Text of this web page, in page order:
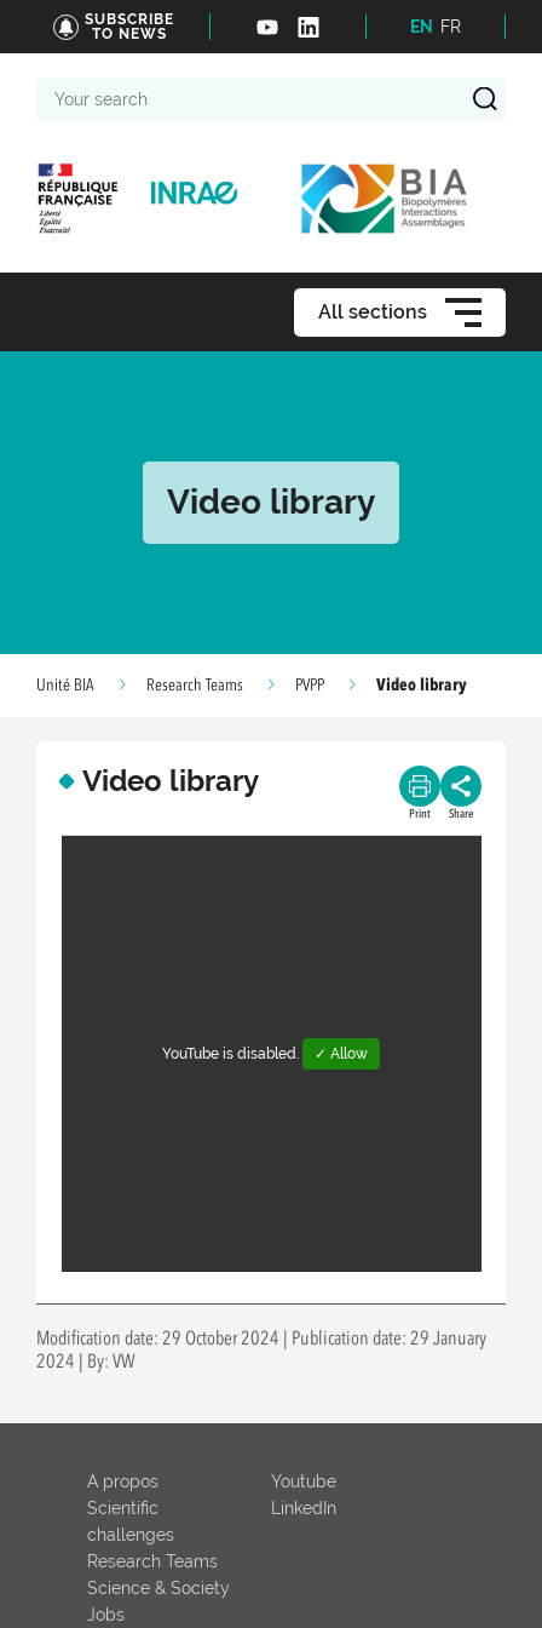
SUBSCRIBE
TO NEWS
EN FR
search
All sections
Video library
Unité BIA Research Teams PVPP Video library
Video library
Print Share
YouTube is disabled. ✓ Allow
Modification date: 29 October 2024 | Publication date: 29 January
2024 | By: VW
A propos
Scientific
challenges
Research Teams
Science & Society
Jobs
Youtube
LinkedIn